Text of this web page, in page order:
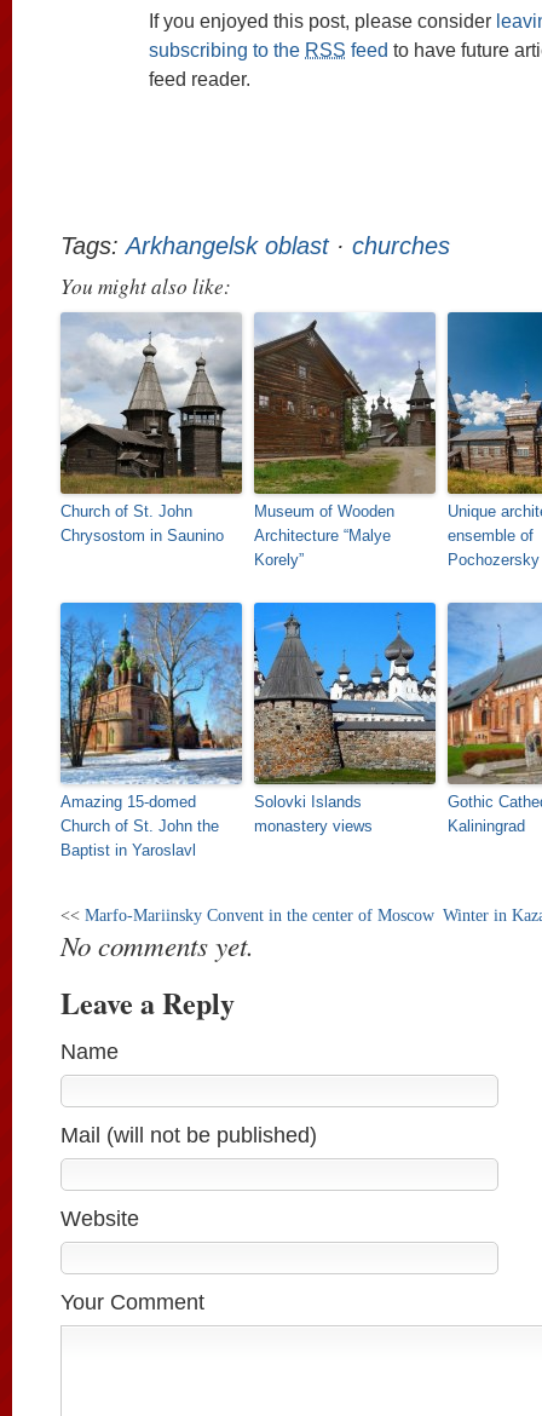
If you enjoyed this post, please consider
subscribing to the RSS feed to have future
feed reader.
Tags:Arkhangelsk oblast· churches
You might also like:
Church of St. John
Chrysostom in Saunino
Museum of Wooden
Architecture “Malye
Korely”
Unique
ensemble of
Amazing 15-domed
Church of St. John the
Baptist in Yaroslavl
Solovki Islands
monastery views
Gothic
Kaliningrad
<< Marfo-Mariinsky Convent in the center of Moscow Winter in
No comments yet.
Leave a Reply
Name
Mail (will not be published)
Website
Your Comment